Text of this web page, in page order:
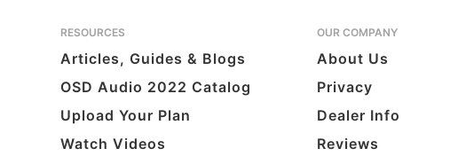
RESOURCES
Articles, Guides & Blogs
OSD Audio 2022 Catalog
Upload Your Plan
Watch Videos
OUR COMPANY
About Us
Privacy
Dealer Info
Reviews